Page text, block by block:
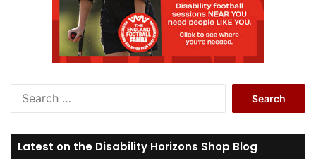
r
c
Latest on the Disability Horizons Shop Blog